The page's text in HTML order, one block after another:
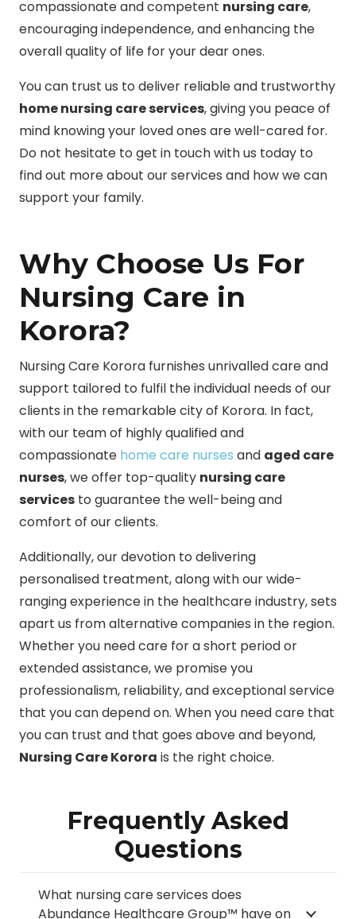
compassionate and competent nursing care,
encouraging independence, and enhancing the
overall quality of life for your dear ones.
You can trust us to deliver reliable and trustworthy
home nursing care services, giving you peace of
mind knowing your loved ones are well-cared for.
Do not hesitate to get in touch with us today to
find out more about our services and how we can
support your family.
Why Choose Us For
Nursing Care in
Korora?
Nursing Care Korora furnishes unrivalled care and
support tailored to fulfil the individual needs of our
clients in the remarkable city of Korora. In fact,
with our team of highly qualified and
compassionate home care nurses and aged care
nurses, we offer top-quality nursing care
services to guarantee the well-being and
comfort of our clients.
Additionally, our devotion to delivering
personalised treatment, along with our wide-
ranging experience in the healthcare industry, sets
apart us from alternative companies in the region.
Whether you need care for a short period or
extended assistance, we promise you
professionalism, reliability, and exceptional service
that you can depend on. When you need care that
you can trust and that goes above and beyond,
Nursing Care Korora is the right choice.
Frequently Asked
Questions
What nursing care services does
Abundance Healthcare Group™ have on